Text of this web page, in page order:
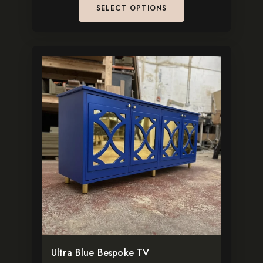
SELECT OPTIONS
Ultra Blue Bespoke TV
This
product
has
multiple
variants.
The
options
may
be
chosen
on
the
product